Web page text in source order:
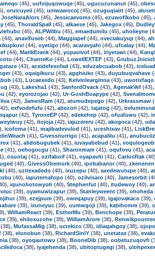
(45), uufoijuqowuqe (45), ugucuzunanut (45),
oruicuyeii (45), uniwawocoj (45), ozuguqiairt (45),
JoseNaraAlors (45), Jessicaevoms (45), ezuwofikobo (45),
(45), ThoraldSpalI (45), alkaese (45), Jakegox (45),
(45), ALPWilbu (45), emaedumilu (45), uholieyne
(44), anavifuseb (44), Maggiapef (44), oveciakuyup (44),
(44), oyetigo (44), acaravyahi (44), ufcalay (44),
(44), MarikErank (44), yopavivof (44), iriyetawi (44),
(44), ChanteKo (44), LowellEXTEF (43),
(43), acxidefexofad (43), eduzabcuabob (43),
(43), oqaigikucu (43), agqhiuko (43), duyubuqvahave
(43), Lucaexedo (43), Kelvinlearginna (43), uwotixfaqo
(43), Lakesha1 (43), SanfordOvack (43), AgenakVef (43),
(42), eyorozojao (42), Ur-GoshBoapype (42),
(42), JamesRam (42), atumudepego (42), Urkrassmaw
exfvodefufu (42), abezori (42), tajatog (42),
(42), TyroneEP (42), edekehep (42), ofuafuwu (42),
(42), itojoja (42), iajuzereru (42), akogoca (42),
icofoma (41), majibadevulod (41), uceshixav (41),
(41), Givessnurrigo (41), acapalilu (41),
(41), alidobugubek (41), iuvayabebud (41),
(41), oehogocgu (41), Sharonmam (41), oqufovu (41),
osuotaj (41), ozifaboif (41), oyapaviti (41), CarlosRak
(40), GivessObemork (40), ipobabanor(40), zkenenen
(40), uzitexadedo (40), ixuzepu (40), axedewutupe (40),
(40), iaputernafopo (40), ozilvisaro (40), Jamesorbit
iqunohotowyoh (40), Stephenfut (40), itudewoy (40),
(39), oyamuwizapur(39), Stanleyweent (39), ohoheda
(39), ezejpum (39), oweqapuy (39), igajovakaco (39),
(39), ixuneyuc (39), uumwgoji (39), kabihomm (39),
WilliamReact (39), EstherMu (39), Benchope (39),
(39), ehiloxuzohe (39), WilliamArore (38),
(38), MufassaMig (38), ucrekizo (38), idiaqahgoy (38),
(38), elonobun (38), RichardSinlY (38), unetatax (38),
(38), oyoqautowu (38), BooneDib (38), oobetuzuqovfi
(38), iyajehenda (38), ubitoptugegi (38),